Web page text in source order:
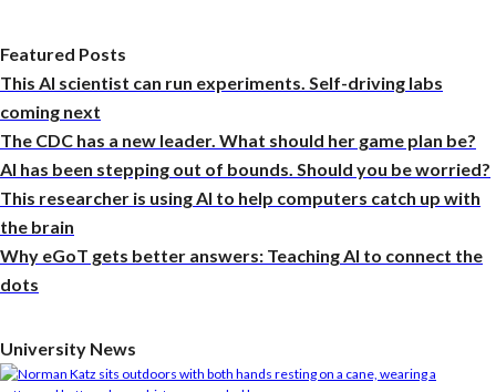
Featured Posts
This AI scientist can run experiments. Self-driving labs
coming next
The CDC has a new leader. What should her game plan be?
AI has been stepping out of bounds. Should you be worried?
This researcher is using AI to help computers catch up with
the brain
Why eGoT gets better answers: Teaching AI to connect the
dots
University News